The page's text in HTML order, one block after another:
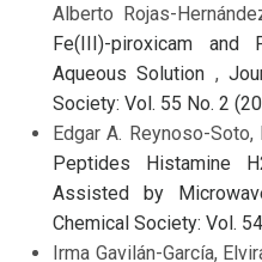
Alberto Rojas-
Fe(III)-piroxicam and
Aqueous Solution ,
Society: Vol. 55 No. 2
Edgar A. Reynoso-Soto,
Peptides Histamine
Assisted by
Chemical Society: Vol.
Irma Gavilán-García,